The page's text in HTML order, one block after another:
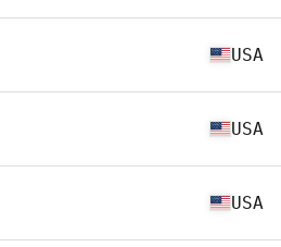
USA
USA
USA